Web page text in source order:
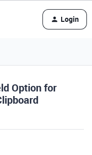
Login
Option for